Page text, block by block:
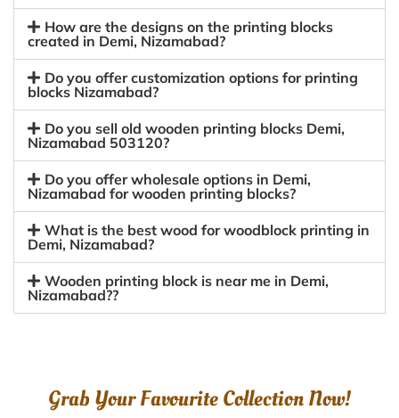
How are the designs on the printing blocks
created in Demi, Nizamabad?
Do you offer customization options for printing
blocks Nizamabad?
Do you sell old wooden printing blocks Demi,
Nizamabad 503120?
Do you offer wholesale options in Demi,
Nizamabad for wooden printing blocks?
What is the best wood for woodblock printing in
Demi, Nizamabad?
Wooden printing block is near me in Demi,
Nizamabad??
Grab Your Favourite Collection Now!